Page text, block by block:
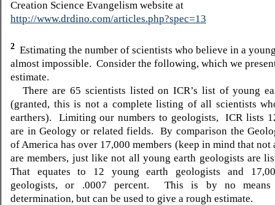
Creation Science Evangelism website at
http://www.drdino.com/articles.php?spec=13
2 Estimating the number of scientists who believe in a
almost impossible. Consider the following, which we
estimate.
There are 65 scientists listed on ICR’s list of young
(granted, this is not a complete listing of all scientists
earthers). Limiting our numbers to geologists,
ICR lists
are in Geology or related fields.
By comparison the
of America has over 17,000 members (keep in mind that
are members, just like not all young earth geologists are
That equates to 12 young earth geologists and
geologists, or .0007 percent.
This is by no
determination, but can be used to give a rough estimate.